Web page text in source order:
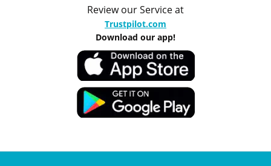
Review our Service at
Trustpilot.com
Download our app!